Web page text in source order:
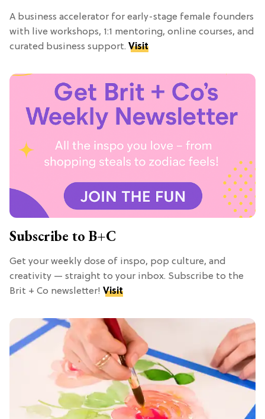
A business accelerator for early-stage female founders
with live workshops, 1:1 mentoring, online courses, and
curated business support. Visit
Subscribe to B+C
Get your weekly dose of inspo, pop culture, and
creativity — straight to your inbox. Subscribe to the
Brit + Co newsletter! Visit